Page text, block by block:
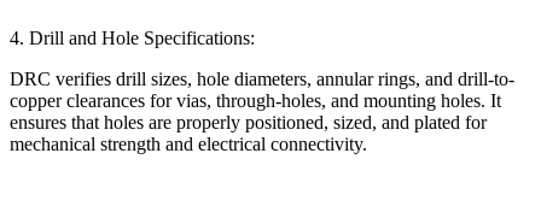
4. Drill and Hole Specifications:
DRC verifies drill sizes, hole diameters, annular rings, and drill-to-
copper clearances for vias, through-holes, and mounting holes. It
ensures that holes are properly positioned, sized, and plated for
mechanical strength and electrical connectivity.